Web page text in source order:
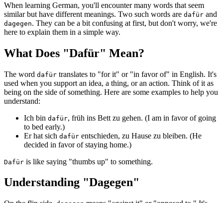
When learning German, you'll encounter many words that seem
similar but have different meanings. Two such words are dafür and
dagegen. They can be a bit confusing at first, but don't worry, we're
here to explain them in a simple way.
What Does "Dafür" Mean?
The word dafür translates to "for it" or "in favor of" in English. It's
used when you support an idea, a thing, or an action. Think of it as
being on the side of something. Here are some examples to help you
understand:
Ich bin dafür, früh ins Bett zu gehen. (I am in favor of going
to bed early.)
Er hat sich dafür entschieden, zu Hause zu bleiben. (He
decided in favor of staying home.)
Dafür is like saying "thumbs up" to something.
Understanding "Dagegen"